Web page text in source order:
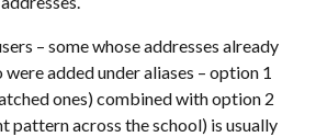
– some whose addresses already
added under aliases – option 1
ones) combined with option 2
pattern across the school) is usually